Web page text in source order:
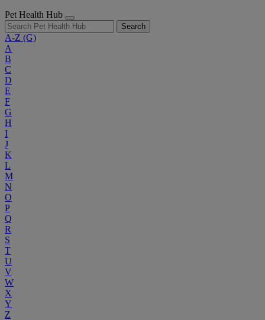
Pet Health Hub
Search
A-Z (G)
A
B
C
D
E
F
G
H
I
J
K
L
M
N
O
P
Q
R
S
T
U
V
W
X
Y
Z